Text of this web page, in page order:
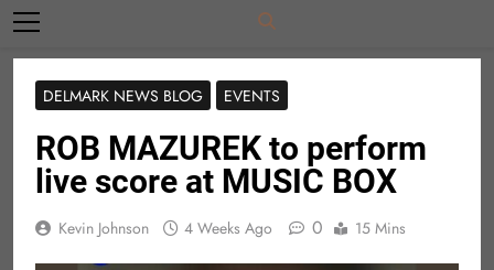
DELMARK NEWS BLOG EVENTS
ROB MAZUREK to perform
live score at MUSIC BOX
Kevin Johnson 4 Weeks Ago 0 15 Mins